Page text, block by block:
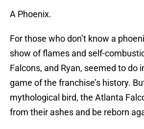
A Phoenix.
For those who don’t know a
show of flames and self-
Falcons, and Ryan, seemed to do
game of the franchise’s history.
mythological bird, the Atlanta
from their ashes and be reborn